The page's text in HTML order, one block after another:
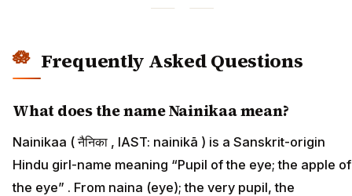
Frequently Asked Questions
What does the name Nainikaa mean?
Nainikaa ( नैनिका , IAST: nainikā ) is a Sanskrit-origin
Hindu girl-name meaning “Pupil of the eye; the apple of
the eye” . From naina (eye); the very pupil, the